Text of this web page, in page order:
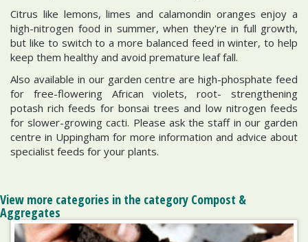
Citrus like lemons, limes and calamondin oranges enjoy a
high-nitrogen food in summer, when they're in full growth,
but like to switch to a more balanced feed in winter, to help
keep them healthy and avoid premature leaf fall.
Also available in our garden centre are high-phosphate feed
for free-flowering African violets, root- strengthening
potash rich feeds for bonsai trees and low nitrogen feeds
for slower-growing cacti. Please ask the staff in our garden
centre in Uppingham for more information and advice about
specialist feeds for your plants.
View more categories in the category Compost &
Aggregates